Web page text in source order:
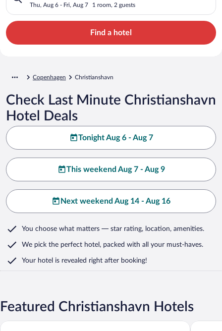
Thu, Aug 6 - Fri, Aug 7 1 room, 2 guests
Find a hotel
Copenhagen Christianshavn
Check Last Minute Christianshavn
Hotel Deals
Tonight Aug 6 - Aug 7
This weekend Aug 7 - Aug 9
Next weekend Aug 14 - Aug 16
You choose what matters — star rating, location, amenities.
We pick the perfect hotel, packed with all your must-haves.
Your hotel is revealed right after booking!
Featured Christianshavn Hotels
NH Collection Copenhagen CABINN